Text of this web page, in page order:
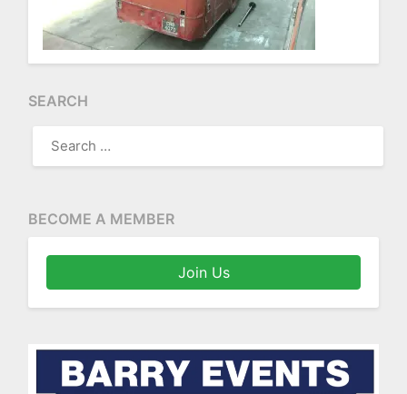
SEARCH
FOR:
BECOME A MEMBER
Join Us